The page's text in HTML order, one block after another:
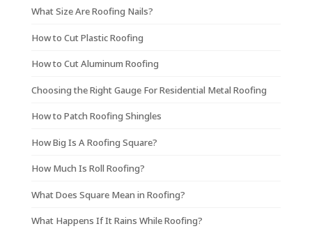
What Size Are Roofing Nails?
How to Cut Plastic Roofing
How to Cut Aluminum Roofing
Choosing the Right Gauge For Residential Metal Roofing
How to Patch Roofing Shingles
How Big Is A Roofing Square?
How Much Is Roll Roofing?
What Does Square Mean in Roofing?
What Happens If It Rains While Roofing?